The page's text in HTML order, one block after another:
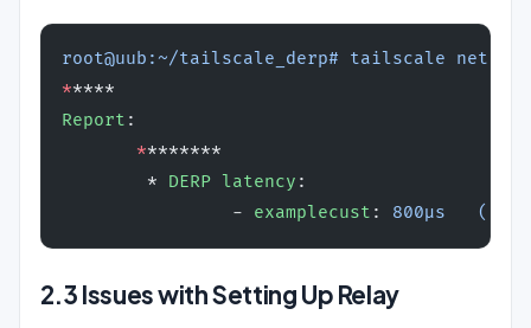
root@uub:~/tailscale_derp# tailscale
*****
Report :
       *
*******
        *
DERP latency :
                -
examplecust : 800µs   ()
2.3 Issues with Setting Up Relay